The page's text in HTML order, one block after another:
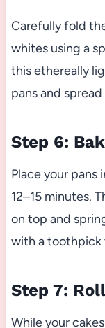
Carefully fold
whites using a
this ethereally
pans and
Step 6:
Place your pans
12–15 minutes.
on top and
with a toothpick
Step 7:
While your